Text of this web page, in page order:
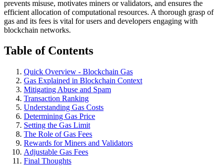
prevents misuse, motivates miners or validators, and ensures the
efficient allocation of computational resources. A thorough grasp of
gas and its fees is vital for users and developers engaging with
blockchain networks.
Table of Contents
Quick Overview - Blockchain Gas
Gas Explained in Blockchain Context
Mitigating Abuse and Spam
Transaction Ranking
Understanding Gas Costs
Determining Gas Price
Setting the Gas Limit
The Role of Gas Fees
Rewards for Miners and Validators
Adjustable Gas Fees
Final Thoughts